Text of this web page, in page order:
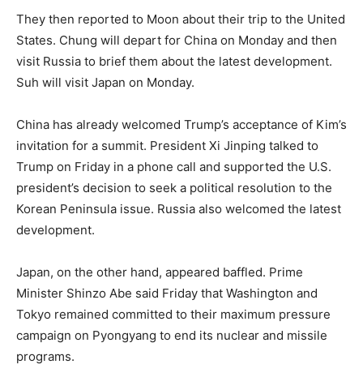
They then reported to Moon about their trip to the United
States. Chung will depart for China on Monday and then
visit Russia to brief them about the latest development.
Suh will visit Japan on Monday.
China has already welcomed Trump’s acceptance of Kim’s
invitation for a summit. President Xi Jinping talked to
Trump on Friday in a phone call and supported the U.S.
president’s decision to seek a political resolution to the
Korean Peninsula issue. Russia also welcomed the latest
development.
Japan, on the other hand, appeared baffled. Prime
Minister Shinzo Abe said Friday that Washington and
Tokyo remained committed to their maximum pressure
campaign on Pyongyang to end its nuclear and missile
programs.